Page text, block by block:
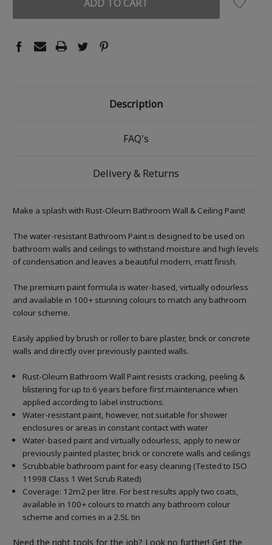
Description
FAQ's
Delivery & Returns
Make a splash with Rust-Oleum Bathroom Wall & Ceiling Paint!
The water-resistant Bathroom Paint is designed to be used on
bathroom walls and ceilings to withstand moisture and high levels
of condensation and leaves a beautiful modern, matt finish.
The premium paint formula is water-based, virtually odourless
and available in 100+ stunning colours to match any bathroom
colour scheme.
Easily applied by brush or roller to bare plaster, brick or concrete
walls and directly over previously painted walls.
Rust-Oleum Bathroom Wall Paint resists cracking, peeling &
blistering for up to 6 years before first maintenance when
applied according to label instructions.
Water-resistant paint, however, not suitable for shower
enclosures or areas in constant contact with water
Water-based paint and virtually odourless, apply to new or
previously painted plaster, brick or concrete walls and ceilings
Scrubbable bathroom paint for easy cleaning (Tested to ISO
11998 Class 1 Wet Scrub Rated)
Coverage: 12m2 per litre. For best results apply two coats,
available in 100+ colours to match any bathroom colour
scheme and comes in a 2.5L tin
Need the right tools for the job? Look no further! Get the